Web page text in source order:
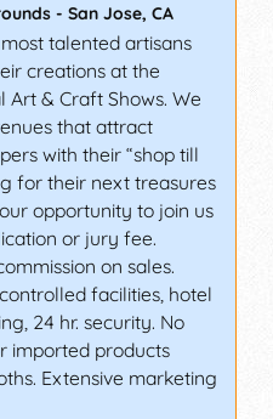
- San Jose, CA
talented artisans
creations at the
Art & Craft Shows. We
that attract
with their “shop till
for their next treasures
opportunity to join us
or jury fee.
on sales.
facilities, hotel
24 hr. security. No
imported products
Extensive marketing